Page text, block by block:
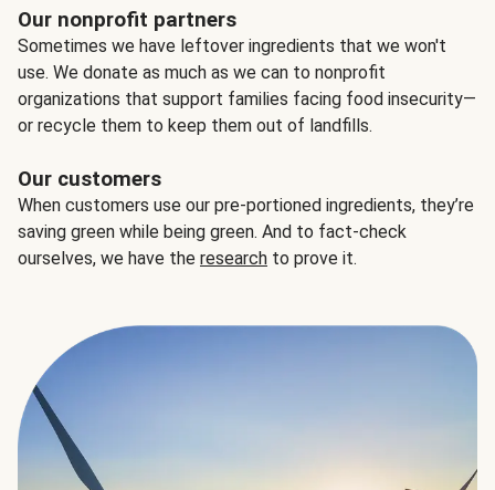
Our nonprofit partners
Sometimes we have leftover ingredients that we won't
use. We donate as much as we can to nonprofit
organizations that support families facing food insecurity—
or recycle them to keep them out of landfills.
Our customers
When customers use our pre-portioned ingredients, they’re
saving green while being green. And to fact-check
ourselves, we have the research to prove it.